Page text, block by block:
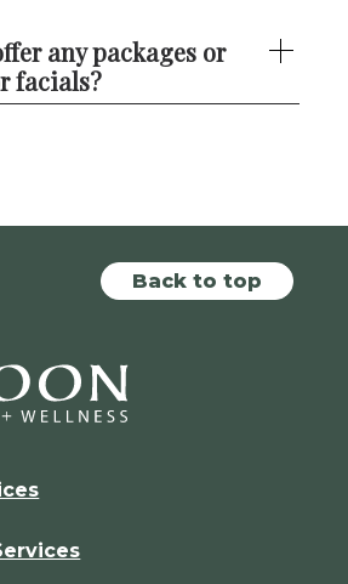
any packages or
facials?
Back to top